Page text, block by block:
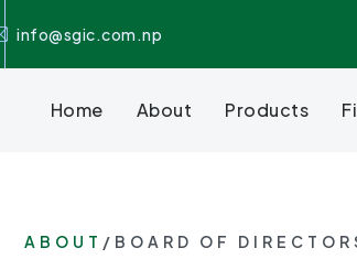
info@sgic.com.np
Home About Products
ABOUT /BOARD OF